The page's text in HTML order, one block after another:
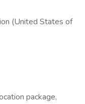
(United States of
package,